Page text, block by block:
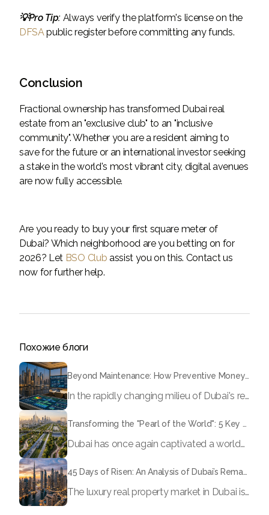
💡Pro Tip: Always verify the platform's license on the
DFSApublic register before committing any funds.
Conclusion
Fractional ownership has transformed Dubai real
estate from an "exclusive club" to an "inclusive
community". Whether you are a resident aiming to
save for the future or an international investor seeking
a stake in the world's most vibrant city, digital avenues
are now fully accessible.
Are you ready to buy your first square meter of
Dubai? Which neighborhood are you betting on for
2026? Let BSO Club assist you on this. Contact us
now for further help.
Похожие блоги
In the rapidly changing milieu of Dubai's real estate sector, the year 2026 has triggered a substantial change in baggage handling practices. We have progressed beyond time when asset handling is simply a matter of "repairing leaks" or "accumulating bills". Currently, prudent businesses, builders and residents expect a more enhanced priority: preventive money governance.
Dubai has once again captivated a worldwide target audience with several groundbreaking mega-works that redefine the boundaries of engineering, sustainability and urban living. As we progress to May 2026, these ventures are evolving from bold ideas into concrete realities, cementing Dubai’s role as a worldwide leader in innovation and smart metropolitan development. From the depths of the ocean to the heights of the skyline, here's a complete examination of 5 massive projects that could currently make the emirate work again.
45 Days of Risen: An Analysis of Dubai’s Remarkable Growth in Ultra-Luxury Real Estate
The luxury real property market in Dubai is experiencing a remarkable upward push, strengthening its position as the leading worldwide hub for high-internet value investors. By the end of April 2026, the market has proven formidable resilience and growth, fueled by a blend of world-class infrastructure, strategic financial policies and a remarkable way of life worldwide Presented below is a complete analysis of the contemporary state of the ultra-luxury sector in Dubai, and the number one factors contributing to this historic momentum.